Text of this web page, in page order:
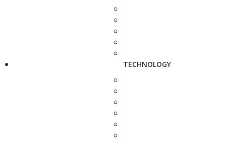
TECHNOLOGY